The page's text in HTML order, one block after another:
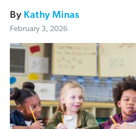
By Kathy Minas
February 3, 2026